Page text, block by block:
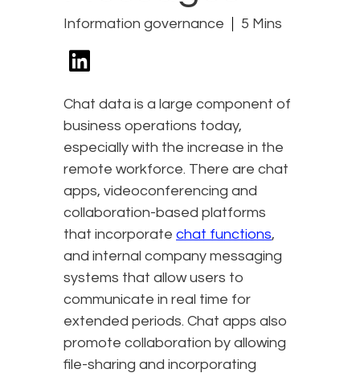
Information governance 5 Mins
Chat data is a large component of
business operations today,
especially with the increase in the
remote workforce. There are chat
apps, videoconferencing and
collaboration-based platforms
that incorporate chat functions,
and internal company messaging
systems that allow users to
communicate in real time for
extended periods. Chat apps also
promote collaboration by allowing
file-sharing and incorporating